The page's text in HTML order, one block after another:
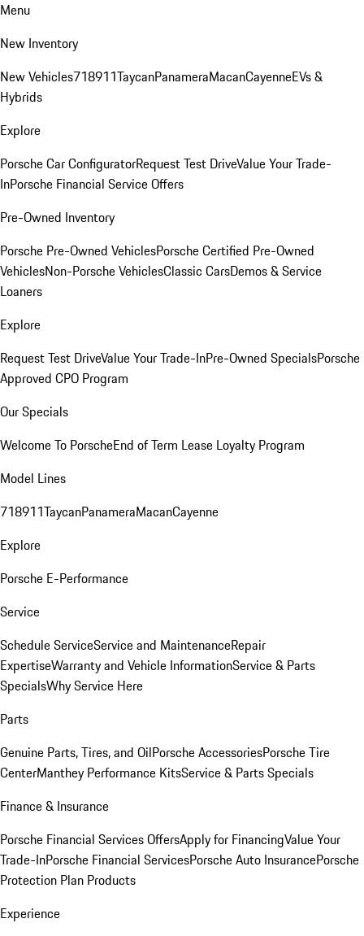
Menu
New Inventory
New Vehicles718911TaycanPanameraMacanCayenneEVs &
Hybrids
Explore
Porsche Car ConfiguratorRequest Test DriveValue Your Trade-
InPorsche Financial Service Offers
Pre-Owned Inventory
Porsche Pre-Owned VehiclesPorsche Certified Pre-Owned
VehiclesNon-Porsche VehiclesClassic CarsDemos & Service
Loaners
Explore
Request Test DriveValue Your Trade-InPre-Owned SpecialsPorsche
Approved CPO Program
Our Specials
Welcome To PorscheEnd of Term Lease Loyalty Program
Model Lines
718911TaycanPanameraMacanCayenne
Explore
Porsche E-Performance
Service
Schedule ServiceService and MaintenanceRepair
ExpertiseWarranty and Vehicle InformationService & Parts
SpecialsWhy Service Here
Parts
Genuine Parts, Tires, and OilPorsche AccessoriesPorsche Tire
CenterManthey Performance KitsService & Parts Specials
Finance & Insurance
Porsche Financial Services OffersApply for FinancingValue Your
Trade-InPorsche Financial ServicesPorsche Auto InsurancePorsche
Protection Plan Products
Experience